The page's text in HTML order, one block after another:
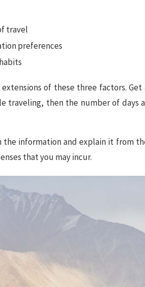
travel
preferences
of these three factors.
traveling, then the number of days
the information and explain it from
that you may incur.